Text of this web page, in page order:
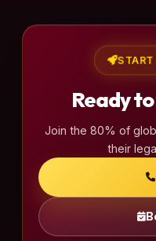
START
Ready
Join the 80% of
their